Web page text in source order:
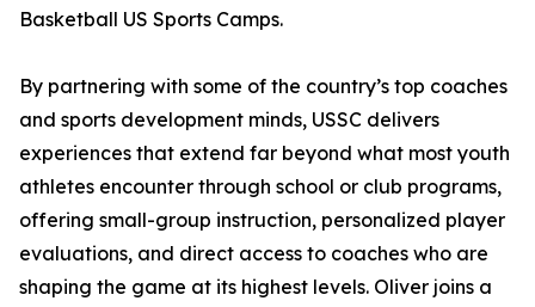
Basketball US Sports Camps.
By partnering with some of the country’s top coaches
and sports development minds, USSC delivers
experiences that extend far beyond what most youth
athletes encounter through school or club programs,
offering small-group instruction, personalized player
evaluations, and direct access to coaches who are
shaping the game at its highest levels. Oliver joins a